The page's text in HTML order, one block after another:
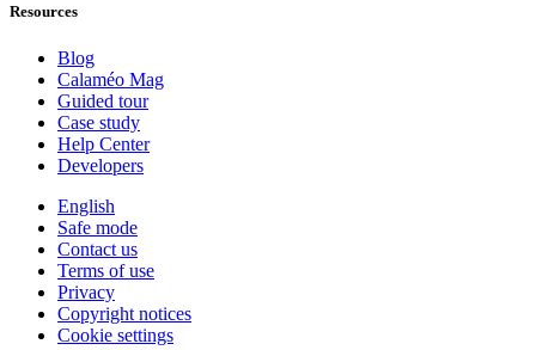
Resources
Blog
Calaméo Mag
Guided tour
Case study
Help Center
Developers
English
Safe mode
Contact us
Terms of use
Privacy
Copyright notices
Cookie settings